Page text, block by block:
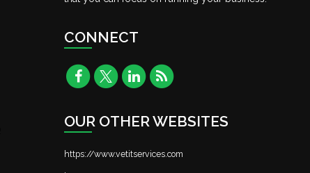
CONNECT
OUR OTHER WEBSITES
https://www.vetitservices.com